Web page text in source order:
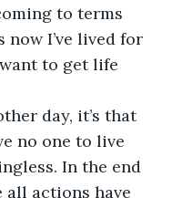
to terms
I’ve lived for
to get life
no one to live
In the end
actions have